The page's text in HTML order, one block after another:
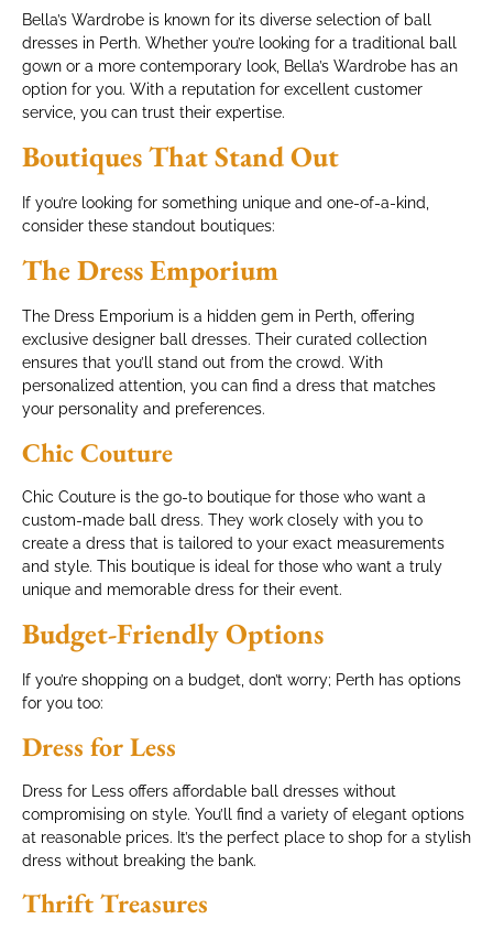
Bella’s Wardrobe is known for its diverse selection of ball
dresses in Perth. Whether you’re looking for a traditional ball
gown or a more contemporary look, Bella’s Wardrobe has an
option for you. With a reputation for excellent customer
service, you can trust their expertise.
Boutiques That Stand Out
If you’re looking for something unique and one-of-a-kind,
consider these standout boutiques:
The Dress Emporium
The Dress Emporium is a hidden gem in Perth, offering
exclusive designer ball dresses. Their curated collection
ensures that you’ll stand out from the crowd. With
personalized attention, you can find a dress that matches
your personality and preferences.
Chic Couture
Chic Couture is the go-to boutique for those who want a
custom-made ball dress. They work closely with you to
create a dress that is tailored to your exact measurements
and style. This boutique is ideal for those who want a truly
unique and memorable dress for their event.
Budget-Friendly Options
If you’re shopping on a budget, don’t worry; Perth has options
for you too:
Dress for Less
Dress for Less offers affordable ball dresses without
compromising on style. You’ll find a variety of elegant options
at reasonable prices. It’s the perfect place to shop for a stylish
dress without breaking the bank.
Thrift Treasures